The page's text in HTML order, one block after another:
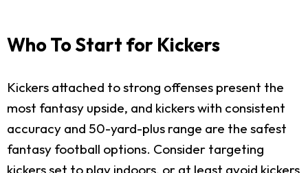
Who To Start for Kickers
Kickers attached to strong offenses present the
most fantasy upside, and kickers with consistent
accuracy and 50-yard-plus range are the safest
fantasy football options. Consider targeting
kickers set to play indoors, or at least avoid kickers